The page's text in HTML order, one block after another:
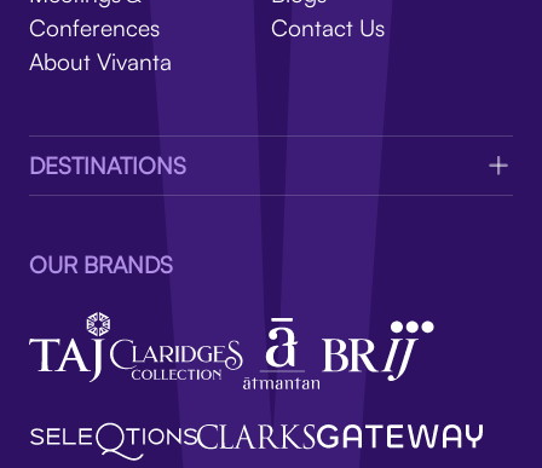
Conferences
About Vivanta
Contact Us
DESTINATIONS
OUR BRANDS